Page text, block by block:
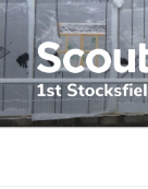
Skip
to
content
1ST
We provide fun,